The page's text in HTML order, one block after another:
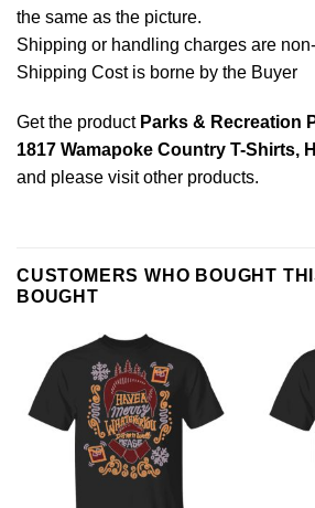
the same as the picture.
Shipping or handling charges are
Shipping Cost is borne by the Buyer
Get the product Parks & Recreation
1817 Wamapoke Country T-Shirts,
and please visit other products.
CUSTOMERS WHO BOUGHT
BOUGHT